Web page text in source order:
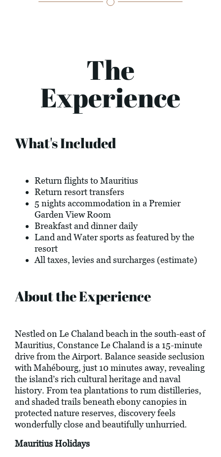
The
Experience
What's Included
Return flights to Mauritius
Return resort transfers
5 nights accommodation in a Premier
Garden View Room
Breakfast and dinner daily
Land and Water sports as featured by the
resort
All taxes, levies and surcharges (estimate)
About the Experience
Nestled on Le Chaland beach in the south-east of
Mauritius, Constance Le Chaland is a 15-minute
drive from the Airport. Balance seaside seclusion
with Mahébourg, just 10 minutes away, revealing
the island’s rich cultural heritage and naval
history. From tea plantations to rum distilleries,
and shaded trails beneath ebony canopies in
protected nature reserves, discovery feels
wonderfully close and beautifully unhurried.
Mauritius Holidays